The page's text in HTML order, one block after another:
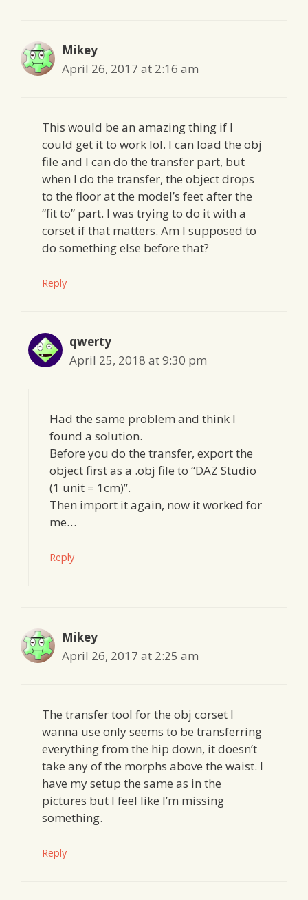
Mikey
April 26, 2017 at 2:16 am
This would be an amazing thing if I
could get it to work lol. I can load the obj
file and I can do the transfer part, but
when I do the transfer, the object drops
to the floor at the model’s feet after the
“fit to” part. I was trying to do it with a
corset if that matters. Am I supposed to
do something else before that?
Reply
qwerty
April 25, 2018 at 9:30 pm
Had the same problem and think I
found a solution.
Before you do the transfer, export the
object first as a .obj file to “DAZ Studio
(1 unit = 1cm)”.
Then import it again, now it worked for
me…
Reply
Mikey
April 26, 2017 at 2:25 am
The transfer tool for the obj corset I
wanna use only seems to be transferring
everything from the hip down, it doesn’t
take any of the morphs above the waist. I
have my setup the same as in the
pictures but I feel like I’m missing
something.
Reply